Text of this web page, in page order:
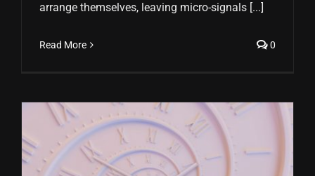
arrange themselves, leaving micro-signals [...]
Read More 0